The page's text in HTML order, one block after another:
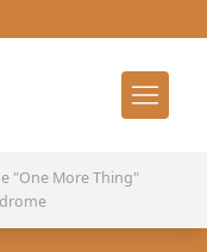
"One More Thing"